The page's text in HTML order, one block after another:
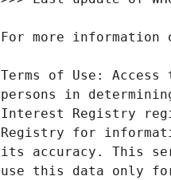
Terms of Use:
persons in
Interest Registry
Registry for
its accuracy. This
use this data only